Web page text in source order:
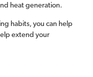
heat generation.
habits, you can help
extend your